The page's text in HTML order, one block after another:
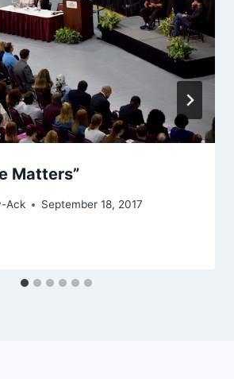
Matters”
Ack September 18, 2017